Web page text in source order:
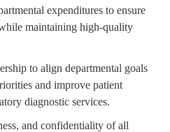
expenditures to ensure
maintaining high-quality
to align departmental goals
and improve patient
diagnostic services.
and confidentiality of all